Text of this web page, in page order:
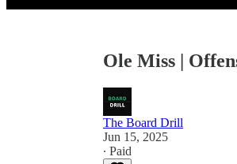
Ole Miss |
The Board Drill
Jun 15, 2025
∙ Paid